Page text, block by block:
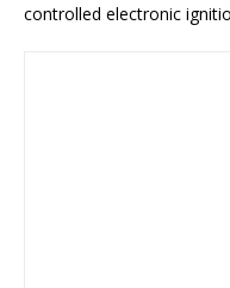
controlled electronic